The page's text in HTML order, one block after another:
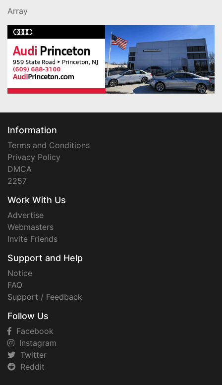
Array
Information
Terms and Conditions
Privacy Policy
DMCA
2257
Work With Us
Advertise
Webmasters
Invite Friends
Support and Help
Notice
FAQ
Support / Feedback
Follow Us
Facebook
Instagram
Twitter
Reddit